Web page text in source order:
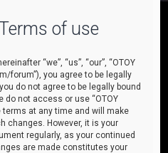
of use
“we”, “us”, “our”, “OTOY
forum”), you agree to be legally
do not agree to be legally bound
do not access or use “OTOY
terms at any time and will make
changes. However, it is your
regularly, as your continued
are made constitutes your